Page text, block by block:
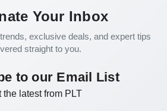
Your Inbox
exclusive deals, and expert tips
straight to you.
to our Email List
the latest from PLT